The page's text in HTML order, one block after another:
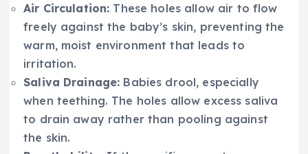
Air Circulation: These holes allow air to flow
freely against the baby’s skin, preventing the
warm, moist environment that leads to
irritation.
Saliva Drainage: Babies drool, especially
when teething. The holes allow excess saliva
to drain away rather than pooling against
the skin.